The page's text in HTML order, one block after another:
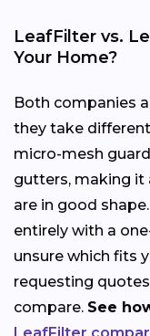
LeafFilter vs.
Your Home?
Both companies
they take
micro-mesh
gutters, making it
are in good
entirely with a
unsure which fits
requesting
compare. See